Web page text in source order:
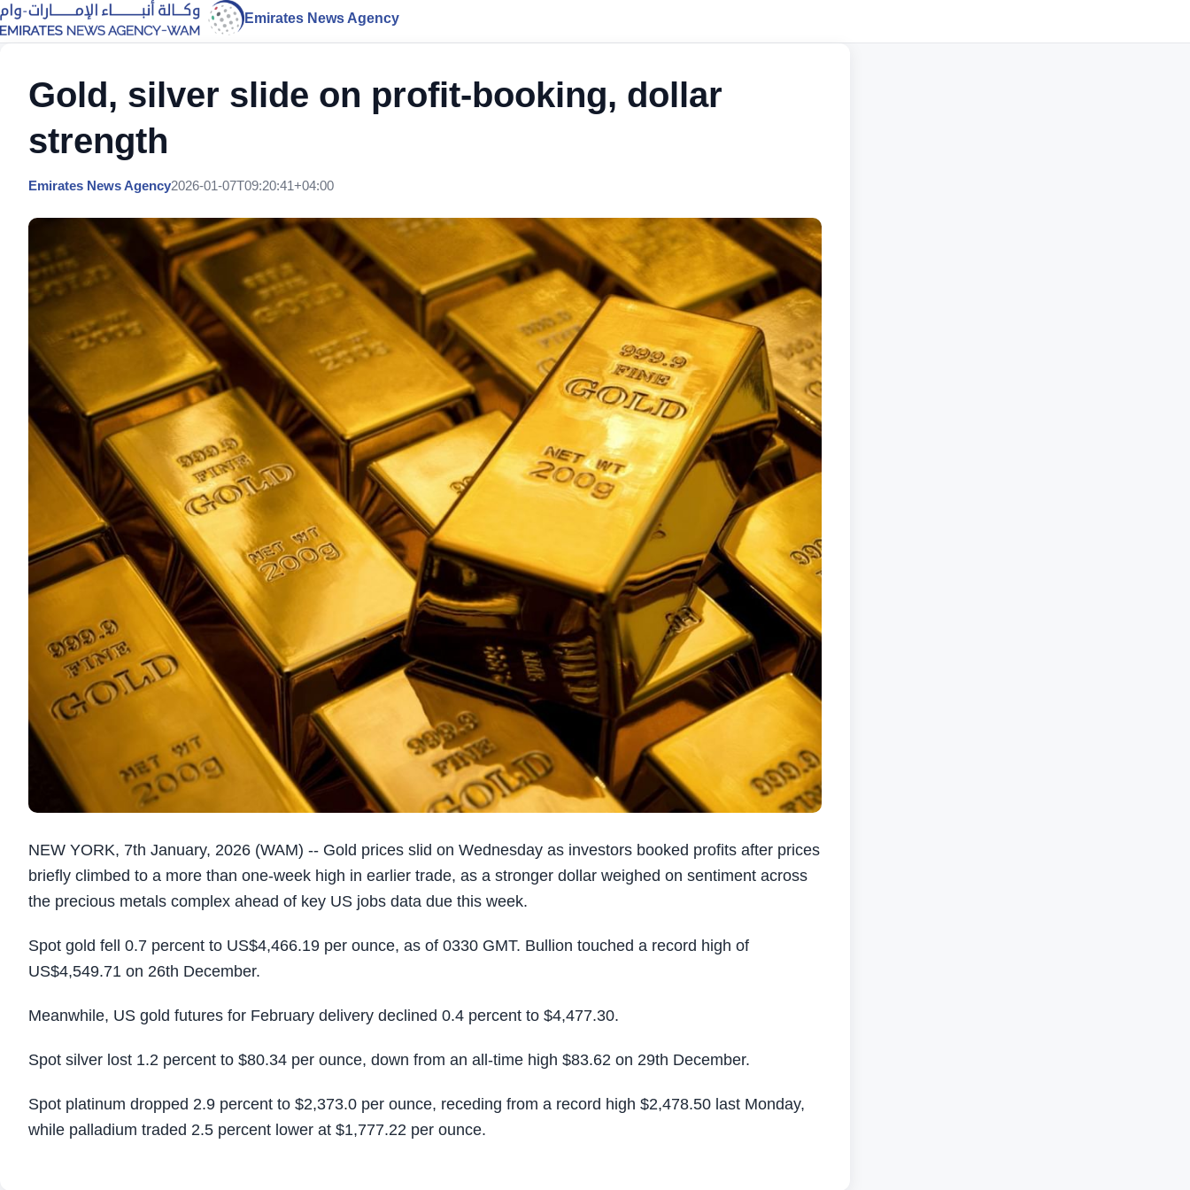
Emirates News Agency
Gold, silver slide on profit-booking, dollar
strength
Emirates News Agency2026-01-07T09:20:41+04:00
NEW YORK, 7th January, 2026 (WAM) -- Gold prices slid on Wednesday as investors booked profits after prices
briefly climbed to a more than one-week high in earlier trade, as a stronger dollar weighed on sentiment across
the precious metals complex ahead of key US jobs data due this week.
Spot gold fell 0.7 percent to US$4,466.19 per ounce, as of 0330 GMT. Bullion touched a record high of
US$4,549.71 on 26th December.
Meanwhile, US gold futures for February delivery declined 0.4 percent to $4,477.30.
Spot silver lost 1.2 percent to $80.34 per ounce, down from an all-time high $83.62 on 29th December.
Spot platinum dropped 2.9 percent to $2,373.0 per ounce, receding from a record high $2,478.50 last Monday,
while palladium traded 2.5 percent lower at $1,777.22 per ounce.